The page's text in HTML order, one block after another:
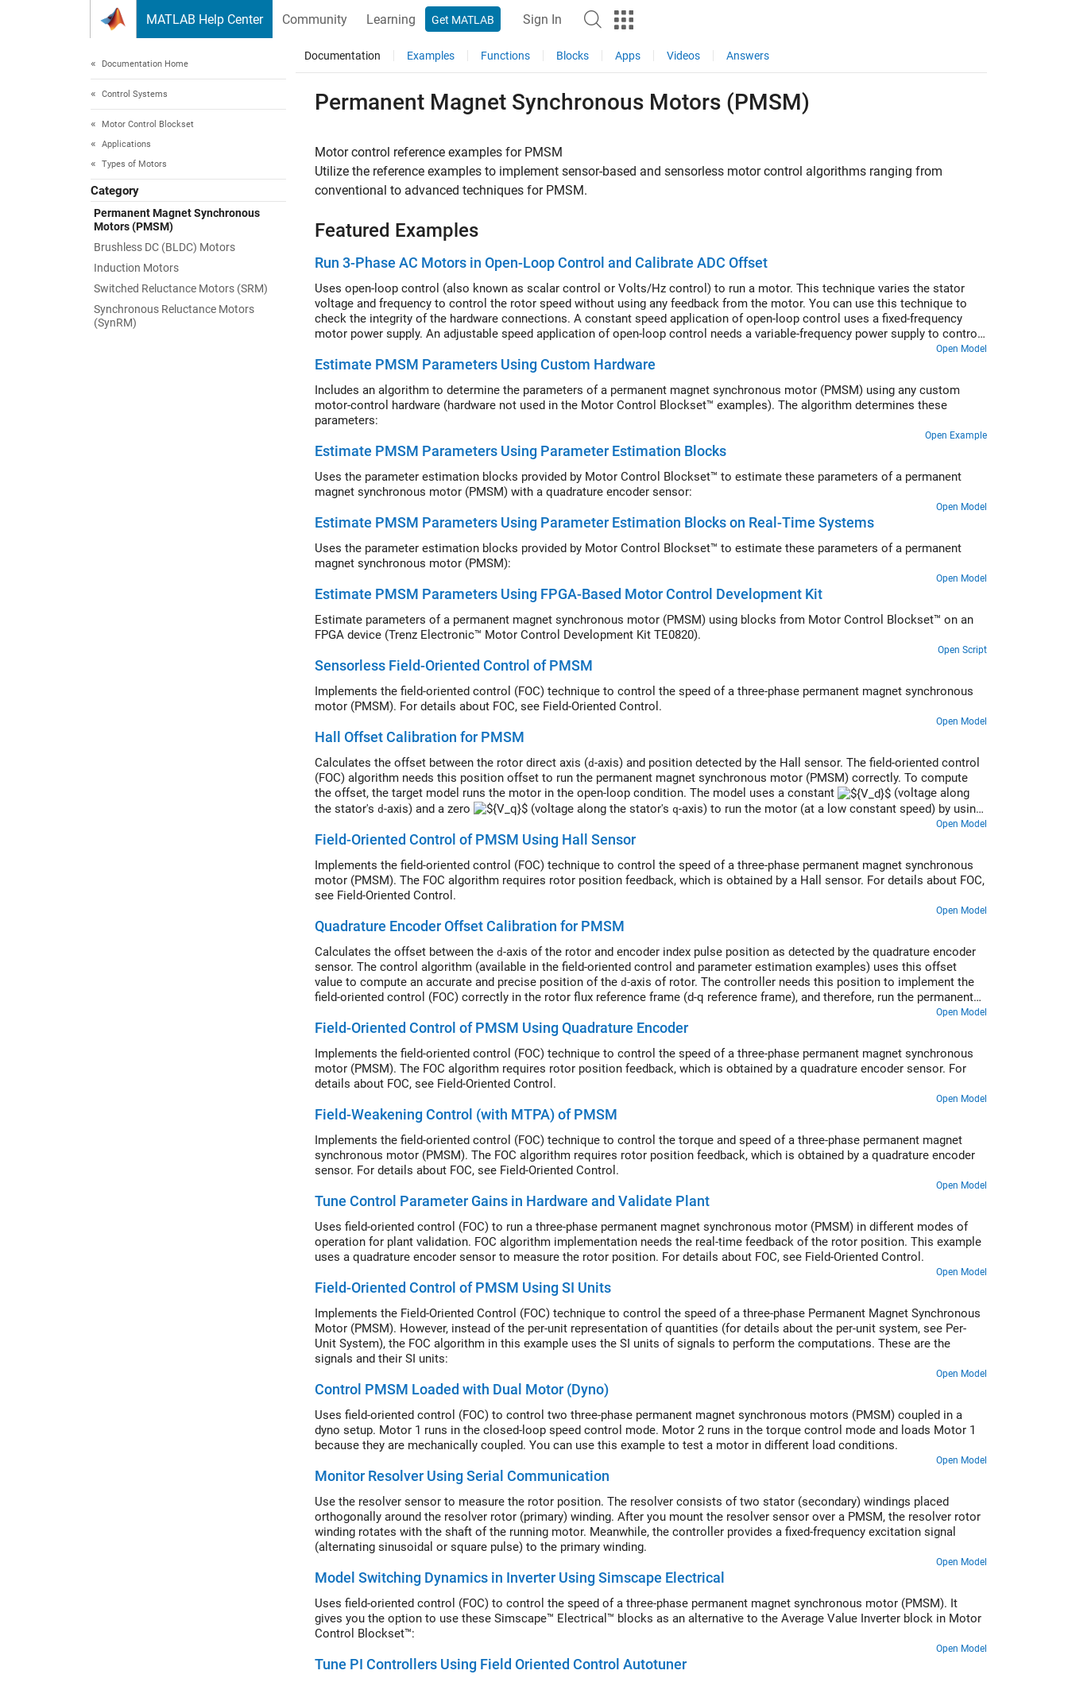
MATLAB Help Center Community Learning Get MATLAB Sign In
Documentation Home
Control Systems
Motor Control Blockset
Applications
Types of Motors
Category
Permanent Magnet Synchronous
Motors (PMSM)
Brushless DC (BLDC) Motors
Induction Motors
Switched Reluctance Motors (SRM)
Synchronous Reluctance Motors
(SynRM)
Documentation Examples Functions Blocks Apps Videos Answers
Permanent Magnet Synchronous Motors (PMSM)
Motor control reference examples for PMSM
Utilize the reference examples to implement sensor-based and sensorless motor control algorithms ranging from
conventional to advanced techniques for PMSM.
Featured Examples
Run 3-Phase AC Motors in Open-Loop Control and Calibrate ADC Offset
Uses open-loop control (also known as scalar control or Volts/Hz control) to run a motor. This technique varies the stator
voltage and frequency to control the rotor speed without using any feedback from the motor. You can use this technique to
check the integrity of the hardware connections. A constant speed application of open-loop control uses a fixed-frequency
motor power supply. An adjustable speed application of open-loop control needs a variable-frequency power supply to control
the rotor speed. To ensure a constant stator magnetic flux, keep the supply voltage amplitude proportional to its frequency.
Open Model
Estimate PMSM Parameters Using Custom Hardware
Includes an algorithm to determine the parameters of a permanent magnet synchronous motor (PMSM) using any custom
motor-control hardware (hardware not used in the Motor Control Blockset™ examples). The algorithm determines these
parameters:
Open Example
Estimate PMSM Parameters Using Parameter Estimation Blocks
Uses the parameter estimation blocks provided by Motor Control Blockset™ to estimate these parameters of a permanent
magnet synchronous motor (PMSM) with a quadrature encoder sensor:
Open Model
Estimate PMSM Parameters Using Parameter Estimation Blocks on Real-Time Systems
Uses the parameter estimation blocks provided by Motor Control Blockset™ to estimate these parameters of a permanent
magnet synchronous motor (PMSM):
Open Model
Estimate PMSM Parameters Using FPGA-Based Motor Control Development Kit
Estimate parameters of a permanent magnet synchronous motor (PMSM) using blocks from Motor Control Blockset™ on an
FPGA device (Trenz Electronic™ Motor Control Development Kit TE0820).
Open Script
Sensorless Field-Oriented Control of PMSM
Implements the field-oriented control (FOC) technique to control the speed of a three-phase permanent magnet synchronous
motor (PMSM). For details about FOC, see Field-Oriented Control.
Open Model
Hall Offset Calibration for PMSM
Calculates the offset between the rotor direct axis (d-axis) and position detected by the Hall sensor. The field-oriented control
(FOC) algorithm needs this position offset to run the permanent magnet synchronous motor (PMSM) correctly. To compute
the offset, the target model runs the motor in the open-loop condition. The model uses a constant
(voltage along
the stator's d-axis) and a zero (voltage along the stator's q-axis) to run the motor (at a low constant speed) by using
a position or ramp generator. When the position or ramp value reaches zero, the corresponding rotor position is the offset
value for the Hall sensors.
Open Model
Field-Oriented Control of PMSM Using Hall Sensor
Implements the field-oriented control (FOC) technique to control the speed of a three-phase permanent magnet synchronous
motor (PMSM). The FOC algorithm requires rotor position feedback, which is obtained by a Hall sensor. For details about FOC,
see Field-Oriented Control.
Open Model
Quadrature Encoder Offset Calibration for PMSM
Calculates the offset between the d-axis of the rotor and encoder index pulse position as detected by the quadrature encoder
sensor. The control algorithm (available in the field-oriented control and parameter estimation examples) uses this offset
value to compute an accurate and precise position of the d-axis of rotor. The controller needs this position to implement the
field-oriented control (FOC) correctly in the rotor flux reference frame (d-q reference frame), and therefore, run the permanent
Open Model
Field-Oriented Control of PMSM Using Quadrature Encoder
Implements the field-oriented control (FOC) technique to control the speed of a three-phase permanent magnet synchronous
motor (PMSM). The FOC algorithm requires rotor position feedback, which is obtained by a quadrature encoder sensor. For
details about FOC, see Field-Oriented Control.
Open Model
Field-Weakening Control (with MTPA) of PMSM
Implements the field-oriented control (FOC) technique to control the torque and speed of a three-phase permanent magnet
synchronous motor (PMSM). The FOC algorithm requires rotor position feedback, which is obtained by a quadrature encoder
sensor. For details about FOC, see Field-Oriented Control.
Open Model
Tune Control Parameter Gains in Hardware and Validate Plant
Uses field-oriented control (FOC) to run a three-phase permanent magnet synchronous motor (PMSM) in different modes of
operation for plant validation. FOC algorithm implementation needs the real-time feedback of the rotor position. This example
uses a quadrature encoder sensor to measure the rotor position. For details about FOC, see Field-Oriented Control.
Open Model
Field-Oriented Control of PMSM Using SI Units
Implements the Field-Oriented Control (FOC) technique to control the speed of a three-phase Permanent Magnet Synchronous
Motor (PMSM). However, instead of the per-unit representation of quantities (for details about the per-unit system, see Per-
Unit System), the FOC algorithm in this example uses the SI units of signals to perform the computations. These are the
signals and their SI units:
Open Model
Control PMSM Loaded with Dual Motor (Dyno)
Uses field-oriented control (FOC) to control two three-phase permanent magnet synchronous motors (PMSM) coupled in a
dyno setup. Motor 1 runs in the closed-loop speed control mode. Motor 2 runs in the torque control mode and loads Motor 1
because they are mechanically coupled. You can use this example to test a motor in different load conditions.
Open Model
Monitor Resolver Using Serial Communication
Use the resolver sensor to measure the rotor position. The resolver consists of two stator (secondary) windings placed
orthogonally around the resolver rotor (primary) winding. After you mount the resolver sensor over a PMSM, the resolver rotor
winding rotates with the shaft of the running motor. Meanwhile, the controller provides a fixed-frequency excitation signal
(alternating sinusoidal or square pulse) to the primary winding.
Open Model
Model Switching Dynamics in Inverter Using Simscape Electrical
Uses field-oriented control (FOC) to control the speed of a three-phase permanent magnet synchronous motor (PMSM). It
gives you the option to use these Simscape™ Electrical™ blocks as an alternative to the Average Value Inverter block in Motor
Control Blockset™:
Open Model
Tune PI Controllers Using Field Oriented Control Autotuner